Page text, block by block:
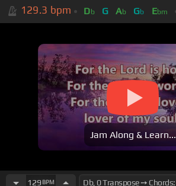
129.3 bpm Db G Ab Gb Ebm
Jam Along & Learn...
129 BPM